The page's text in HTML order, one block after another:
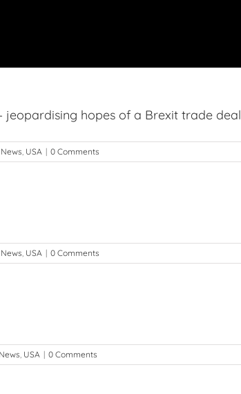
hopes of a Brexit trade deal
, USA | 0 Comments
, USA | 0 Comments
, USA | 0 Comments